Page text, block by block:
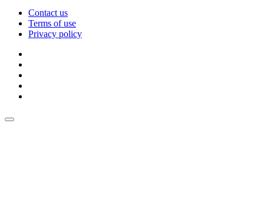
Contact us
Terms of use
Privacy policy